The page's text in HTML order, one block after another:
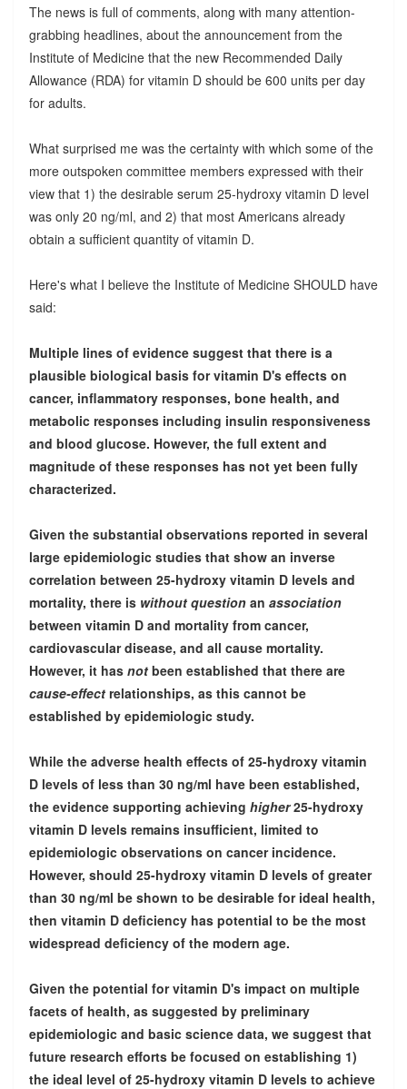
The news is full of comments, along with many attention-
grabbing headlines, about the announcement from the
Institute of Medicine that the new Recommended Daily
Allowance (RDA) for vitamin D should be 600 units per day
for adults.
What surprised me was the certainty with which some of the
more outspoken committee members expressed with their
view that 1) the desirable serum 25-hydroxy vitamin D level
was only 20 ng/ml, and 2) that most Americans already
obtain a sufficient quantity of vitamin D.
Here's what I believe the Institute of Medicine SHOULD have
said:
Multiple lines of evidence suggest that there is a
plausible biological basis for vitamin D's effects on
cancer, inflammatory responses, bone health, and
metabolic responses including insulin responsiveness
and blood glucose. However, the full extent and
magnitude of these responses has not yet been fully
characterized.
Given the substantial observations reported in several
large epidemiologic studies that show an inverse
correlation between 25-hydroxy vitamin D levels and
mortality, there is without questionan association
between vitamin D and mortality from cancer,
cardiovascular disease, and all cause mortality.
However, it has notbeen established that there are
cause-effectrelationships, as this cannot be
established by epidemiologic study.
While the adverse health effects of 25-hydroxy vitamin
D levels of less than 30 ng/ml have been established,
the evidence supporting achieving higher25-hydroxy
vitamin D levels remains insufficient, limited to
epidemiologic observations on cancer incidence.
However, should 25-hydroxy vitamin D levels of greater
than 30 ng/ml be shown to be desirable for ideal health,
then vitamin D deficiency has potential to be the most
widespread deficiency of the modern age.
Given the potential for vitamin D's impact on multiple
facets of health, as suggested by preliminary
epidemiologic and basic science data, we suggest that
future research efforts be focused on establishing 1)
the ideal level of 25-hydroxy vitamin D levels to achieve